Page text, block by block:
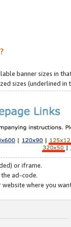
banner sizes in
sizes (underlined
or iframe.
ad-code.
where you